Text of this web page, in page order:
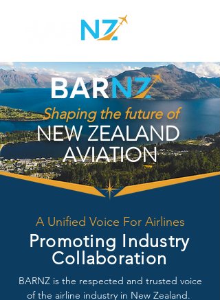
Shaping the future of
NEW ZEALAND
AVIATION
A Unified Voice For Airlines
Promoting Industry
Collaboration
BARNZ is the respected and trusted voice
of the airline industry in New Zealand.